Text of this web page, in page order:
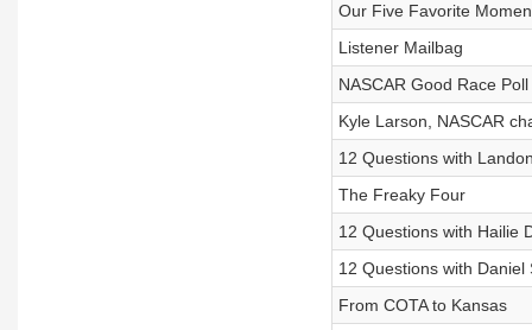
Our Five Favorite
Listener Mailbag
NASCAR Good Race
Kyle Larson, NASCAR
12 Questions with
The Freaky Four
12 Questions with Hailie
12 Questions with Daniel
From COTA to Kansas